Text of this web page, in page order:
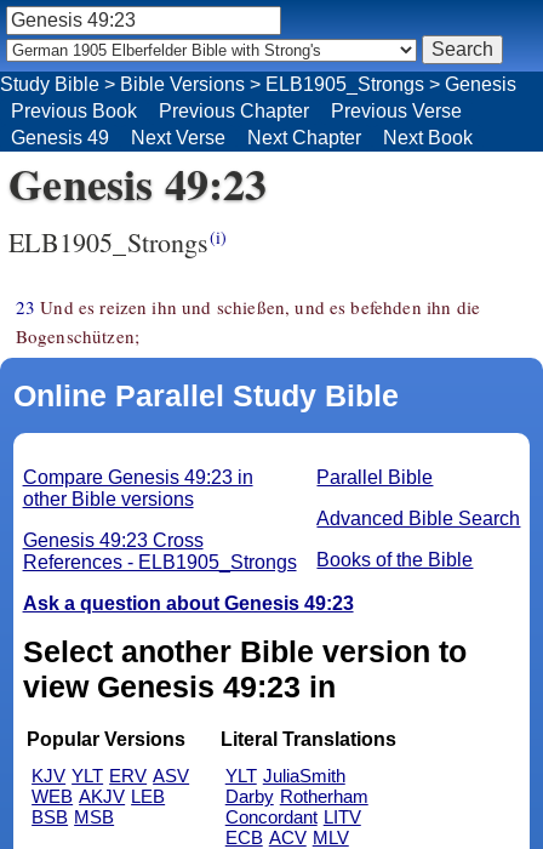
Study Bible > Bible Versions > ELB1905_Strongs > Genesis
Previous Book
Previous Chapter
Previous Verse
Genesis 49
Next Verse Next Chapter Next Book
Genesis 49:23
ELB1905_Strongs(i)
23 Und es reizen ihn und schießen, und es befehden ihn die
Bogenschützen;
Online Parallel Study Bible
Parallel Bible
Advanced Bible Search
Books of the Bible
Compare Genesis 49:23 in
other Bible versions
Genesis 49:23 Cross
References - ELB1905_Strongs
Ask a question about Genesis 49:23
Select another Bible version to
view Genesis 49:23 in
Popular Versions
KJV YLT ERV ASV
WEB AKJV LEB
BSB MSB
Literal Translations
YLT JuliaSmith
Darby Rotherham
Concordant LITV
ECB ACV MLV